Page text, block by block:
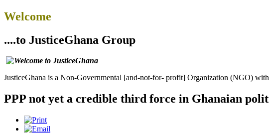
Welcome
....to JusticeGhana Group
JusticeGhana is a Non-Governmental [and-not-for- profit] Organization (NGO)
PPP not yet a credible third force in Ghanaian